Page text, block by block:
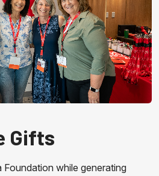
Gifts
while generating